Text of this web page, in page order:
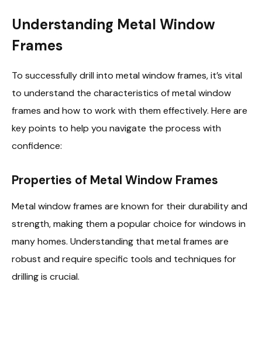
Understanding Metal Window
Frames
To successfully drill into metal window frames, it’s vital
to understand the characteristics of metal window
frames and how to work with them effectively. Here are
key points to help you navigate the process with
confidence:
Properties of Metal Window Frames
Metal window frames are known for their durability and
strength, making them a popular choice for windows in
many homes. Understanding that metal frames are
robust and require specific tools and techniques for
drilling is crucial.